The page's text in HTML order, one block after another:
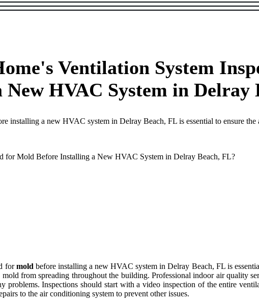
Ventilation System
HVAC System in Delray
installing a new HVAC system in Delray Beach, FL is essential to ensure
formold before installing a new HVAC system in Delray Beach, FL is
from spreading throughout the building. Professional indoor air quality
problems. Inspections should start with a video inspection of the entire
to the air conditioning system to prevent other issues.